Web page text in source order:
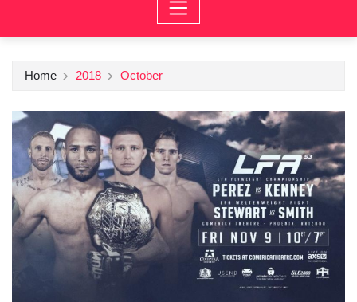
Home 2018 October